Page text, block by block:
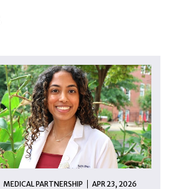
MEDICAL PARTNERSHIP APR 23, 2026